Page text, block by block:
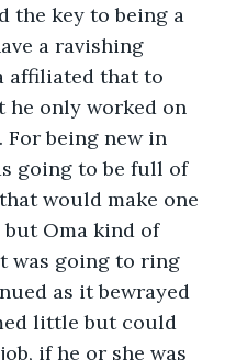
the key to being a
a ravishing
affiliated that to
he only worked on
For being new in
going to be full of
would make one
Oma kind of
was going to ring
as it bewrayed
little but could
if he or she was